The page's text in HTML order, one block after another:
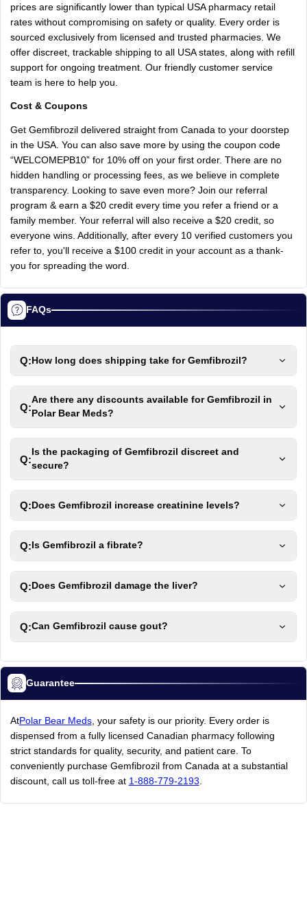
prices are significantly lower than typical USA pharmacy retail
rates without compromising on safety or quality. Every order is
sourced exclusively from licensed and trusted pharmacies. We
offer discreet, trackable shipping to all USA states, along with refill
support for ongoing treatment. Our friendly customer service
team is here to help you.
Cost & Coupons
Get Gemfibrozil delivered straight from Canada to your doorstep
in the USA. You can also save more by using the coupon code
“WELCOMEPB10” for 10% off on your first order. There are no
hidden handling or processing fees, as we believe in complete
transparency. Looking to save even more? Join our referral
program & earn a $20 credit every time you refer a friend or a
family member. Your referral will also receive a $20 credit, so
everyone wins. Additionally, after every 10 verified customers you
refer to, you'll receive a $100 credit in your account as a thank-
you for spreading the word.
FAQs
Q:How long does shipping take for Gemfibrozil?
Q:
Are there any discounts available for Gemfibrozil in
Polar Bear Meds?
Q:
Is the packaging of Gemfibrozil discreet and
secure?
Q:Does Gemfibrozil increase creatinine levels?
Q: Is Gemfibrozil a fibrate?
Q: Does Gemfibrozil damage the liver?
Q:Can Gemfibrozil cause gout?
Guarantee
AtPolar Bear Meds, your safety is our priority. Every order is
dispensed from a fully licensed Canadian pharmacy following
strict standards for quality, security, and patient care. To
conveniently purchase Gemfibrozil from Canada at a substantial
discount, call us toll-free at 1-888-779-2193.